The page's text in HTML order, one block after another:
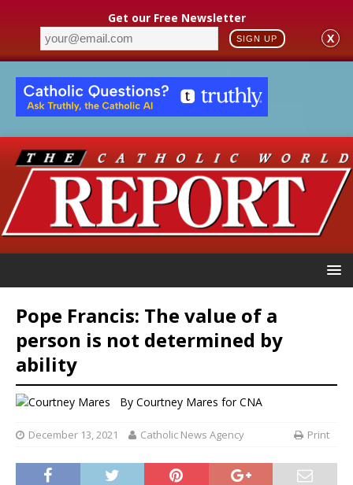
Get our Free Newsletter
SIGN UP X
Pope Francis: The value of a
person is not determined by
ability
By Courtney Mares for CNA
December 13, 2021 Catholic News Agency Print